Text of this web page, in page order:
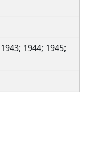
1944; 1945;